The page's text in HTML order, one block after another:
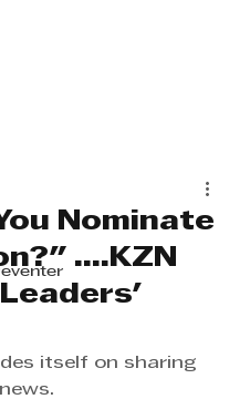
Nominate
....KZN
itself on sharing